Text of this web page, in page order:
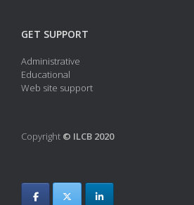
GET SUPPORT
Administrative
Educational
Web site support
Copyright © ILCB 2020